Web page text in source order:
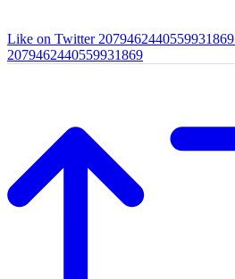
Like on Twitter 2079462440559931869
2079462440559931869